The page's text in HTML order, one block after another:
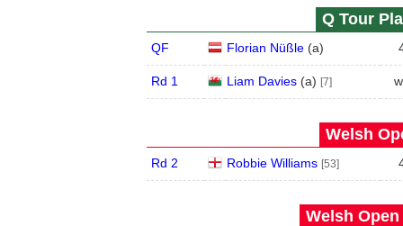
Q Tour
QF Florian Nüßle(a)
Rd 1 Liam Davies(a) [7]
Welsh
Rd 2 Robbie Williams [53]
Welsh Open